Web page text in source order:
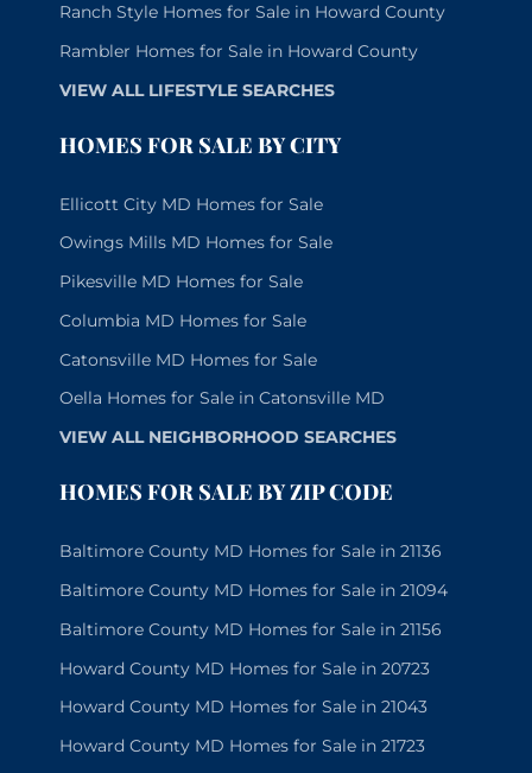
Ranch Style Homes for Sale in Howard County
Rambler Homes for Sale in Howard County
VIEW ALL LIFESTYLE SEARCHES
HOMES FOR SALE BY CITY
Ellicott City MD Homes for Sale
Owings Mills MD Homes for Sale
Pikesville MD Homes for Sale
Columbia MD Homes for Sale
Catonsville MD Homes for Sale
Oella Homes for Sale in Catonsville MD
VIEW ALL NEIGHBORHOOD SEARCHES
HOMES FOR SALE BY ZIP CODE
Baltimore County MD Homes for Sale in 21136
Baltimore County MD Homes for Sale in 21094
Baltimore County MD Homes for Sale in 21156
Howard County MD Homes for Sale in 20723
Howard County MD Homes for Sale in 21043
Howard County MD Homes for Sale in 21723